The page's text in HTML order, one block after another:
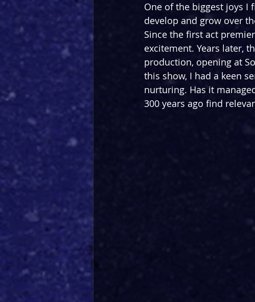
One of the biggest joys
develop and grow over
Since the first act
excitement. Years later,
production, opening at
this show, I had a keen
nurturing. Has it
300 years ago find